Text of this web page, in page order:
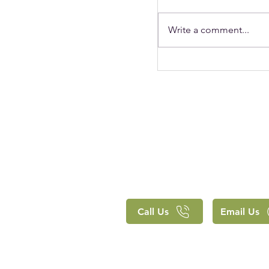
Write a comment...
Call Us Email Us